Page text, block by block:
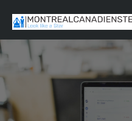
content
The Daily Ledger
Recording the day's